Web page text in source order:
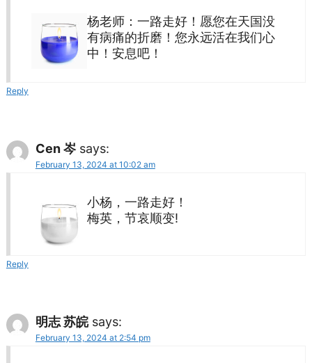
杨老师：一路走好！愿您在天国没
有病痛的折磨！您永远活在我们心
中！安息吧！
Reply
Cen 岑 says:
February 13, 2024 at 10:02 am
小杨，一路走好！
梅英，节哀顺变!
Reply
明志 苏皖 says:
February 13, 2024 at 2:54 pm